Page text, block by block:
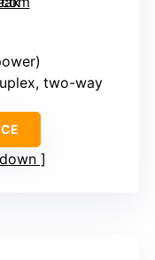
two-way